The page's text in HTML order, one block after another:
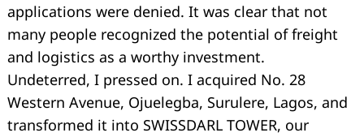
applications were denied. It was clear that not
many people recognized the potential of freight
and logistics as a worthy investment.
Undeterred, I pressed on. I acquired No. 28
Western Avenue, Ojuelegba, Surulere, Lagos, and
transformed it into SWISSDARL TOWER, our